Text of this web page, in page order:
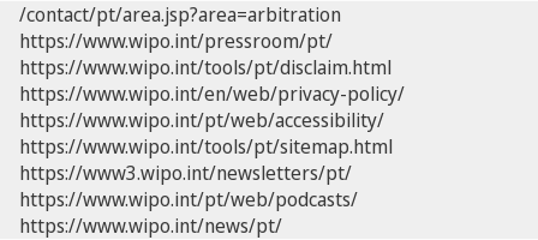
/contact/pt/area.jsp?area=arbitration
https://www.wipo.int/pressroom/pt/
https://www.wipo.int/tools/pt/disclaim.html
https://www.wipo.int/en/web/privacy-policy/
https://www.wipo.int/pt/web/accessibility/
https://www.wipo.int/tools/pt/sitemap.html
https://www3.wipo.int/newsletters/pt/
https://www.wipo.int/pt/web/podcasts/
https://www.wipo.int/news/pt/